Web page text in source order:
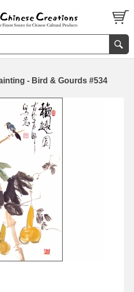
- Bird & Gourds #534